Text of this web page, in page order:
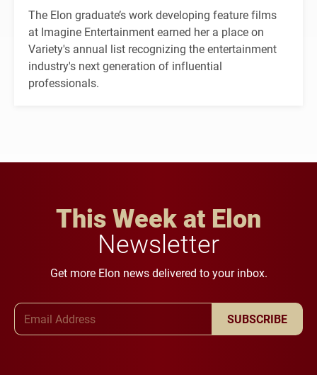
The Elon graduate’s work developing feature films
at Imagine Entertainment earned her a place on
Variety's annual list recognizing the entertainment
industry's next generation of influential
professionals.
This Week at Elon
Newsletter
Get more Elon news delivered to your inbox.
SUBSCRIBE